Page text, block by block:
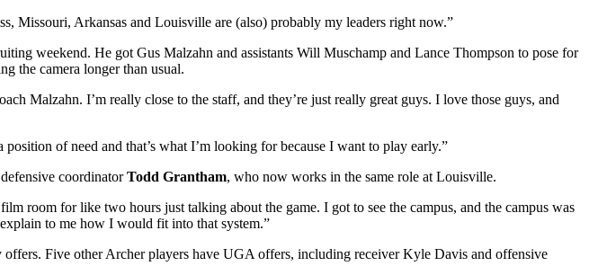
Missouri, Arkansas and Louisville are (also) probably my leaders right now.”
weekend. He got Gus Malzahn and assistants Will Muschamp and Lance Thompson to pose for
the camera longer than usual.
Malzahn. I’m really close to the staff, and they’re just really great guys. I love those guys, and
of need and that’s what I’m looking for because I want to play early.”
coordinatorTodd Grantham, who now works in the same role at Louisville.
room for like two hours just talking about the game. I got to see the campus, and the campus was
to me how I would fit into that system.”
Five other Archer players have UGA offers, including receiver Kyle Davis and offensive